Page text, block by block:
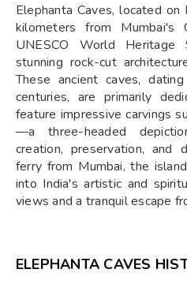
Elephanta Caves, located
kilometers from
UNESCO World
stunning rock-cut
These ancient caves,
centuries, are primarily
feature impressive carvings
—a three-headed
creation, preservation, and
ferry from Mumbai, the
into India's artistic and
views and a tranquil escape
ELEPHANTA CAVES